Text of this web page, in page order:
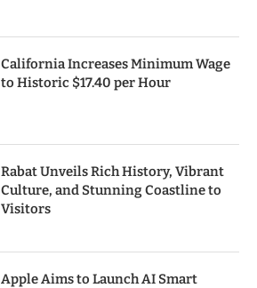
California Increases Minimum Wage
to Historic $17.40 per Hour
Rabat Unveils Rich History, Vibrant
Culture, and Stunning Coastline to
Visitors
Apple Aims to Launch AI Smart